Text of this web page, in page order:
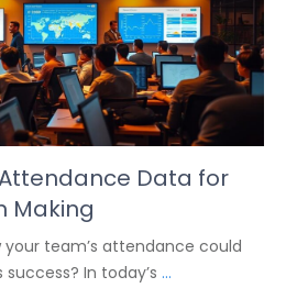
Data for
Making
team’s attendance could
In today’s ...